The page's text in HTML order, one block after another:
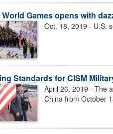
FORCES RACE
TAKE BRONZE
World Games opens with
Oct. 18, 2019 - U.S.
Standards for CISM
April 26, 2019 - The
China from October